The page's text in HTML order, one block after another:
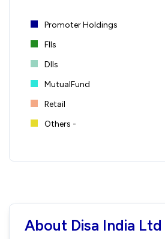
Promoter Holdings
FIIs
DIIs
MutualFund
Retail
Others -
About Disa India Ltd